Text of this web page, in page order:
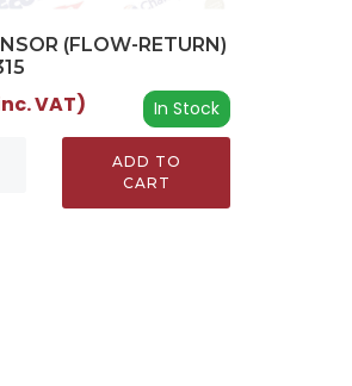
(FLOW-RETURN)
In Stock
VAT)
ADD TO
CART